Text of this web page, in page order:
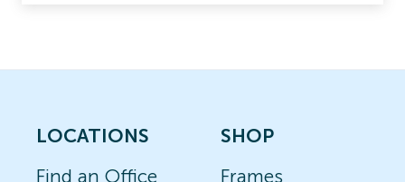
LOCATIONS
Find an Office
SHOP
Frames